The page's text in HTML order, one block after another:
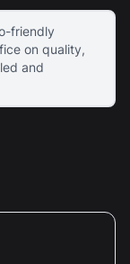
friendly
on quality,
and